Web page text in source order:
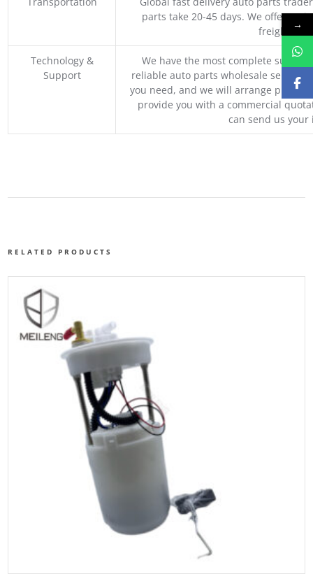
parts take 20-45 days. We offer
freight,
Technology &
Support
We have the most complete supply
reliable auto parts wholesale service
you need, and we will arrange
provide you with a commercial
can send us
RELATED PRODUCTS
→